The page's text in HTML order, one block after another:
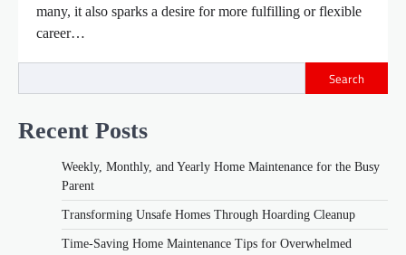
many, it also sparks a desire for more fulfilling or flexible
career…
Search
Recent Posts
Weekly, Monthly, and Yearly Home Maintenance for the Busy
Parent
Transforming Unsafe Homes Through Hoarding Cleanup
Time-Saving Home Maintenance Tips for Overwhelmed